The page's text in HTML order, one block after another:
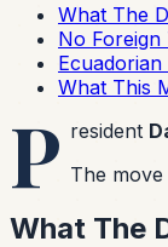
What The
No Foreign
What This
P resident
The
What The